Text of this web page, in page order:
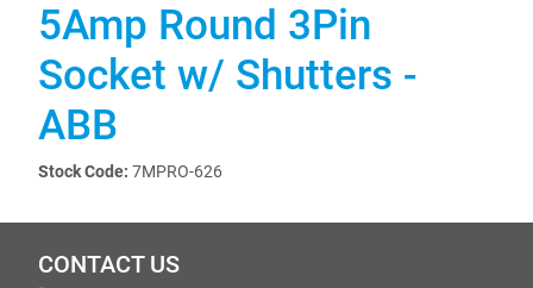
5Amp Round 3Pin
Socket w/ Shutters -
ABB
Stock Code: 7MPRO-626
CONTACT US